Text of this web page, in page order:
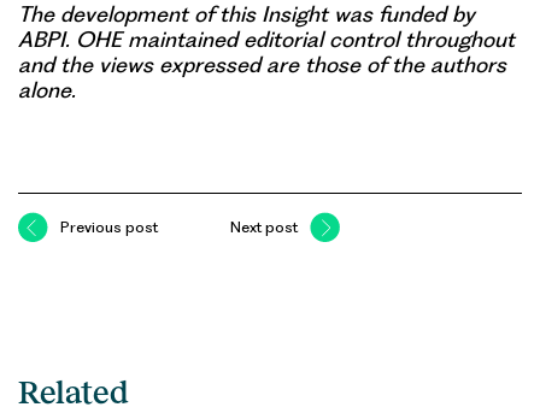
The development of this Insight was funded by
ABPI. OHE maintained editorial control throughout
and the views expressed are those of the authors
alone.
Previous post Next post
Related